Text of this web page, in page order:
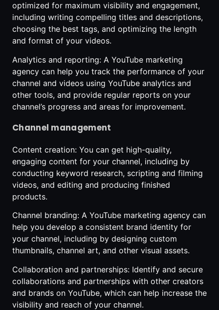
optimized for maximum visibility and engagement,
including writing compelling titles and descriptions,
choosing the best tags, and optimizing the length
and format of your videos.
Analytics and reporting: A YouTube marketing
agency can help you track the performance of your
channel and videos using YouTube analytics and
other tools, and provide regular reports on your
channel’s progress and areas for improvement.
Channel management
Content creation: You can get high-quality,
engaging content for your channel, including by
conducting keyword research, scripting and filming
videos, and editing and producing finished
products.
Channel branding: A YouTube marketing agency can
help you develop a consistent brand identity for
your channel, including by designing custom
thumbnails, channel art, and other visual assets.
Collaboration and partnerships: Identify and secure
collaborations and partnerships with other creators
and brands on YouTube, which can help increase the
visibility and reach of your channel.